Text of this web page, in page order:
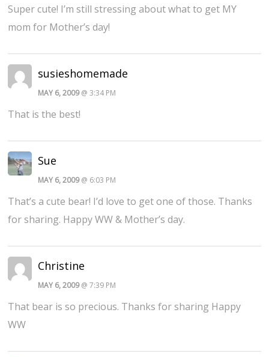
Super cute! I’m still stressing about what to get MY
mom for Mother’s day!
susieshomemade
MAY 6, 2009@ 3:34 PM
That is the best!
Sue
MAY 6, 2009@ 6:03 PM
That’s a cute bear! I’d love to get one of those. Thanks
for sharing. Happy WW & Mother’s day.
Christine
MAY 6, 2009@ 7:39 PM
That bear is so precious. Thanks for sharing Happy
WW